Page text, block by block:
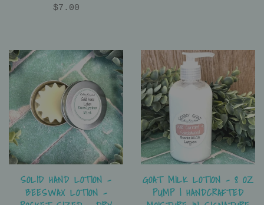
$7.00
SOLID HAND LOTION -
BEESWAX LOTION -
GOAT MILK LOTION – 8 OZ
PUMP | HANDCRAFTED